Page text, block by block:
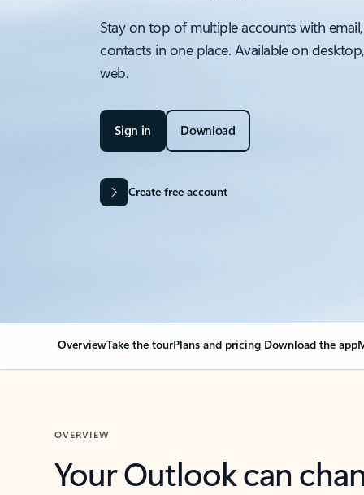
Stay on top of multiple accounts with
contacts in one place. Available on
web.
Sign in Download
Create free account
OverviewTake the tourPlans and pricing Download the app
OVERVIEW
Your Outlook can